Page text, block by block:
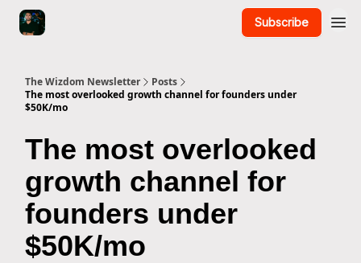
Subscribe
The Wizdom Newsletter
Posts
The most overlooked growth channel for founders under
$50K/mo
The most overlooked
growth channel for
founders under
$50K/mo